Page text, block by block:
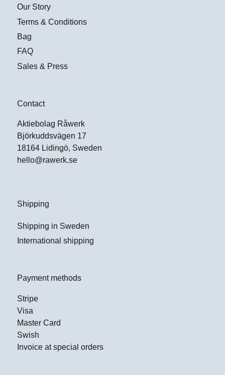
Our Story
Terms & Conditions
Bag
FAQ
Sales & Press
Contact
Aktiebolag Råwerk
Björkuddsvägen 17
18164 Lidingö, Sweden
hello@rawerk.se
Shipping
Shipping in Sweden
International shipping
Payment methods
Stripe
Visa
Master Card
Swish
Invoice at special orders